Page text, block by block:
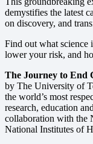
demystifies the latest
on discovery, and
Find out what science
lower your risk, and
The Journey to End
by The University of
the world’s most
research, education
collaboration with the
National Institutes of